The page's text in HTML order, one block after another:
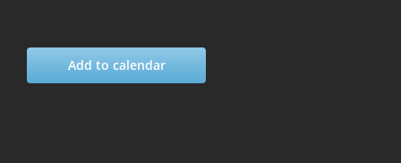
Add to calendar